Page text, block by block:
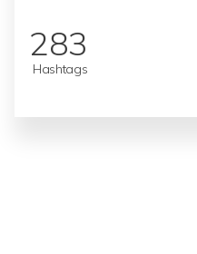
283
Hashtags